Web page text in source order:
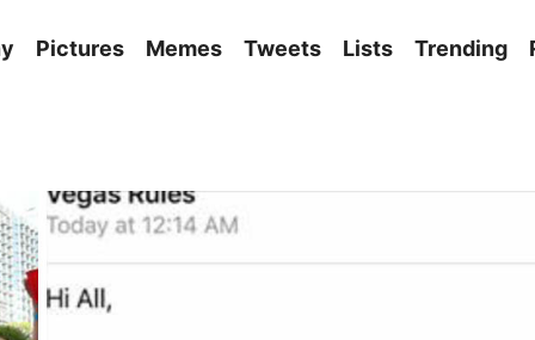
Pictures Memes Tweets Lists Trending